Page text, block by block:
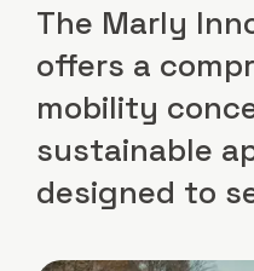
The Marly
offers a
mobility
sustainable
designed to